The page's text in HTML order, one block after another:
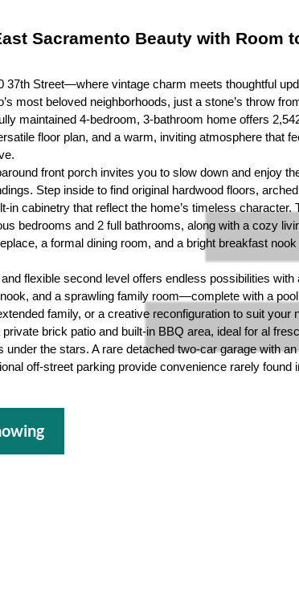
Sacramento Beauty with Room
37th Street—where vintage charm meets thoughtful
most beloved neighborhoods, just a stone’s throw
maintained 4-bedroom, 3-bathroom home offers
floor plan, and a warm, inviting atmosphere that
front porch invites you to slow down and enjoy
Step inside to find original hardwood floors,
in cabinetry that reflect the home’s timeless character.
bedrooms and 2 full bathrooms, along with a cozy
a formal dining room, and a bright breakfast
flexible second level offers endless possibilities with
and a sprawling family room—complete with a
family, or a creative reconfiguration to suit your
brick patio and built-in BBQ area, ideal for al
under the stars. A rare detached two-car garage with
off-street parking provide convenience rarely found